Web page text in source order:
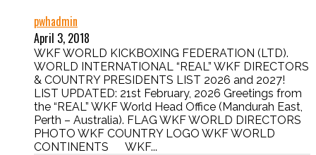
pwhadmin
April 3, 2018
WKF WORLD KICKBOXING FEDERATION (LTD).
WORLD INTERNATIONAL “REAL” WKF DIRECTORS
& COUNTRY PRESIDENTS LIST 2026 and 2027!
LIST UPDATED: 21st February, 2026 Greetings from
the “REAL” WKF World Head Office (Mandurah East,
Perth – Australia). FLAG WKF WORLD DIRECTORS
PHOTO WKF COUNTRY LOGO WKF WORLD
CONTINENTS WKF...